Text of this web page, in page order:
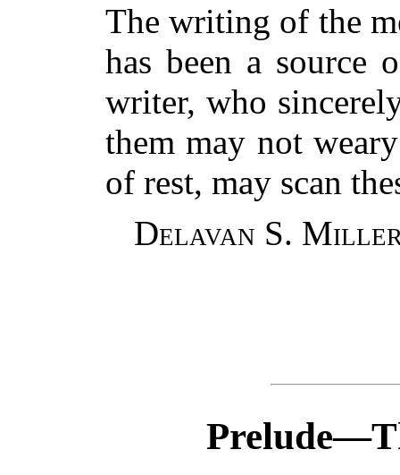
The writing of the
has been a source
writer, who
them may not
of rest, may scan
Delavan S.